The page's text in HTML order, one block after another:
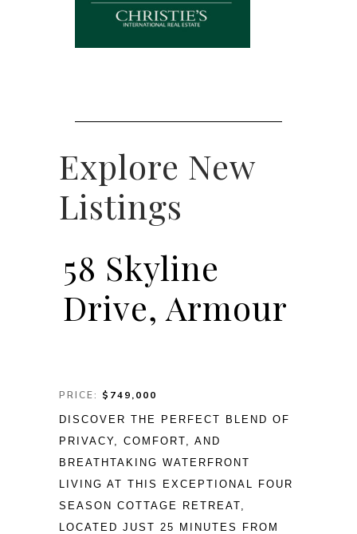
Explore New
Listings
58 Skyline
Drive, Armour
PRICE: $749,000
DISCOVER THE PERFECT BLEND OF
PRIVACY, COMFORT, AND
BREATHTAKING WATERFRONT
LIVING AT THIS EXCEPTIONAL FOUR
SEASON COTTAGE RETREAT,
LOCATED JUST 25 MINUTES FROM